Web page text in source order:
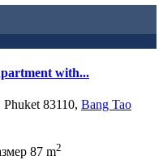
with...
83110, Bang Tao
87 m2